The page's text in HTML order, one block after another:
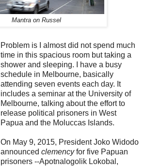
Mantra on Russel
Problem is I almost did not spend much
time in this spacious room but taking a
shower and sleeping. I have a busy
schedule in Melbourne, basically
attending seven events each day. It
includes a seminar at the University of
Melbourne, talking about the effort to
release political prisoners in West
Papua and the Moluccas Islands.
On May 9, 2015, President Joko Widodo
announced clemencyfor five Papuan
prisoners --Apotnalogolik Lokobal,